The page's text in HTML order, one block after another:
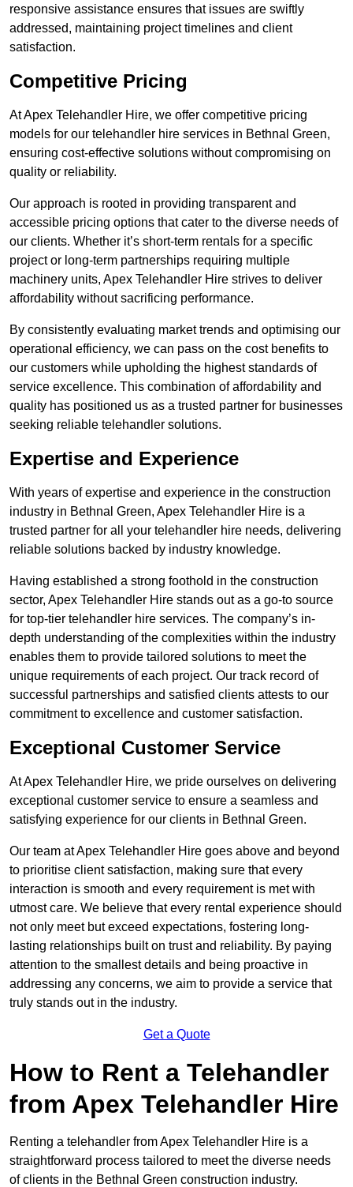
responsive assistance ensures that issues are swiftly
addressed, maintaining project timelines and client
satisfaction.
Competitive Pricing
At Apex Telehandler Hire, we offer competitive pricing
models for our telehandler hire services in Bethnal Green,
ensuring cost-effective solutions without compromising on
quality or reliability.
Our approach is rooted in providing transparent and
accessible pricing options that cater to the diverse needs of
our clients. Whether it’s short-term rentals for a specific
project or long-term partnerships requiring multiple
machinery units, Apex Telehandler Hire strives to deliver
affordability without sacrificing performance.
By consistently evaluating market trends and optimising our
operational efficiency, we can pass on the cost benefits to
our customers while upholding the highest standards of
service excellence. This combination of affordability and
quality has positioned us as a trusted partner for businesses
seeking reliable telehandler solutions.
Expertise and Experience
With years of expertise and experience in the construction
industry in Bethnal Green, Apex Telehandler Hire is a
trusted partner for all your telehandler hire needs, delivering
reliable solutions backed by industry knowledge.
Having established a strong foothold in the construction
sector, Apex Telehandler Hire stands out as a go-to source
for top-tier telehandler hire services. The company’s in-
depth understanding of the complexities within the industry
enables them to provide tailored solutions to meet the
unique requirements of each project. Our track record of
successful partnerships and satisfied clients attests to our
commitment to excellence and customer satisfaction.
Exceptional Customer Service
At Apex Telehandler Hire, we pride ourselves on delivering
exceptional customer service to ensure a seamless and
satisfying experience for our clients in Bethnal Green.
Our team at Apex Telehandler Hire goes above and beyond
to prioritise client satisfaction, making sure that every
interaction is smooth and every requirement is met with
utmost care. We believe that every rental experience should
not only meet but exceed expectations, fostering long-
lasting relationships built on trust and reliability. By paying
attention to the smallest details and being proactive in
addressing any concerns, we aim to provide a service that
truly stands out in the industry.
Get a Quote
How to Rent a Telehandler
from Apex Telehandler Hire
Renting a telehandler from Apex Telehandler Hire is a
straightforward process tailored to meet the diverse needs
of clients in the Bethnal Green construction industry.